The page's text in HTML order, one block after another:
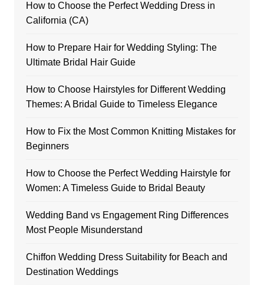
How to Choose the Perfect Wedding Dress in
California (CA)
How to Prepare Hair for Wedding Styling: The
Ultimate Bridal Hair Guide
How to Choose Hairstyles for Different Wedding
Themes: A Bridal Guide to Timeless Elegance
How to Fix the Most Common Knitting Mistakes for
Beginners
How to Choose the Perfect Wedding Hairstyle for
Women: A Timeless Guide to Bridal Beauty
Wedding Band vs Engagement Ring Differences
Most People Misunderstand
Chiffon Wedding Dress Suitability for Beach and
Destination Weddings